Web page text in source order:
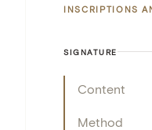
INSCRIPTIONS
SIGNATURE
Content
Method